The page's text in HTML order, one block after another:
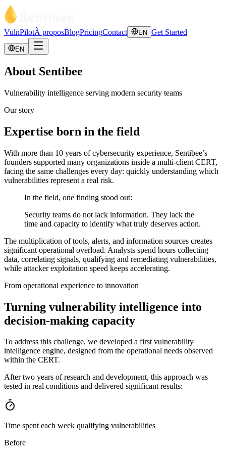
VulnPilotÀ proposBlogPricingContact EN Get Started
EN
About Sentibee
Vulnerability intelligence serving modern security teams
Our story
Expertise born in the field
With more than 10 years of cybersecurity experience, Sentibee’s
founders supported many organizations inside a multi-client CERT,
facing the same challenges every day: quickly understanding which
vulnerabilities represent a real risk.
In the field, one finding stood out:
Security teams do not lack information. They lack the
time and capacity to identify what truly deserves action.
The multiplication of tools, alerts, and information sources creates
significant operational overload. Analysts spend hours collecting
data, correlating signals, qualifying and remediating vulnerabilities,
while attacker exploitation speed keeps accelerating.
From operational experience to innovation
Turning vulnerability intelligence into
decision-making capacity
To address this challenge, we developed a first vulnerability
intelligence engine, designed from the operational needs observed
within the CERT.
After two years of research and development, this approach was
tested in real conditions and delivered significant results:
Time spent each week qualifying vulnerabilities
Before